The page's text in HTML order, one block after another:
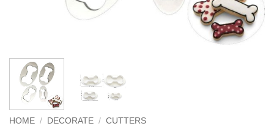
HOME / DECORATE / CUTTERS